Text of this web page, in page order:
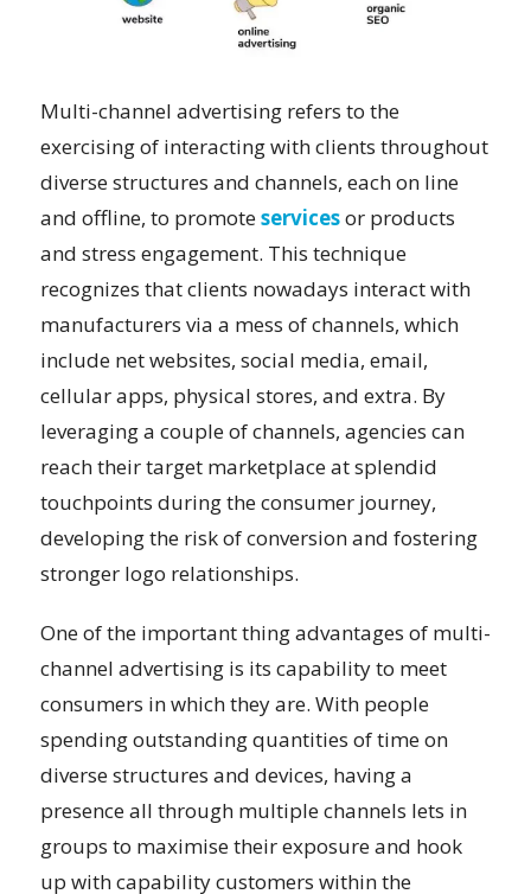
Multi-channel advertising refers to the
exercising of interacting with clients throughout
diverse structures and channels, each on line
and offline, to promoteservicesor products
and stress engagement. This technique
recognizes that clients nowadays interact with
manufacturers via a mess of channels, which
include net websites, social media, email,
cellular apps, physical stores, and extra. By
leveraging a couple of channels, agencies can
reach their target marketplace at splendid
touchpoints during the consumer journey,
developing the risk of conversion and fostering
stronger logo relationships.
One of the important thing advantages of multi-
channel advertising is its capability to meet
consumers in which they are. With people
spending outstanding quantities of time on
diverse structures and devices, having a
presence all through multiple channels lets in
groups to maximise their exposure and hook
up with capability customers within the